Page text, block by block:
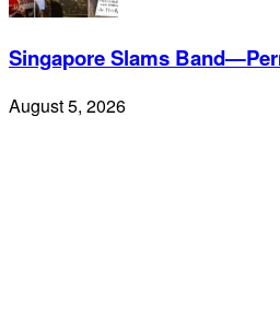
Singapore Slams
August 5, 2026